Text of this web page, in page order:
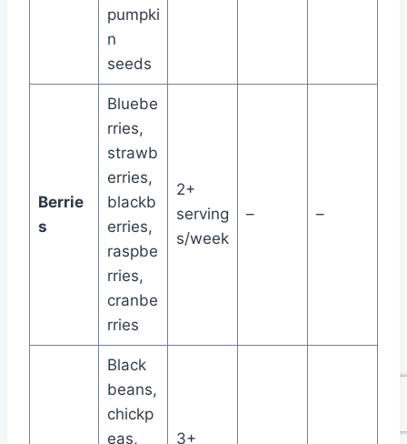
pumpki
n
seeds
Berrie
s
Bluebe
rries,
strawb
erries,
blackb
erries,
raspbe
rries,
cranbe
rries
2+
serving
s/week
– –
Black
beans,
chickp
eas,
3+